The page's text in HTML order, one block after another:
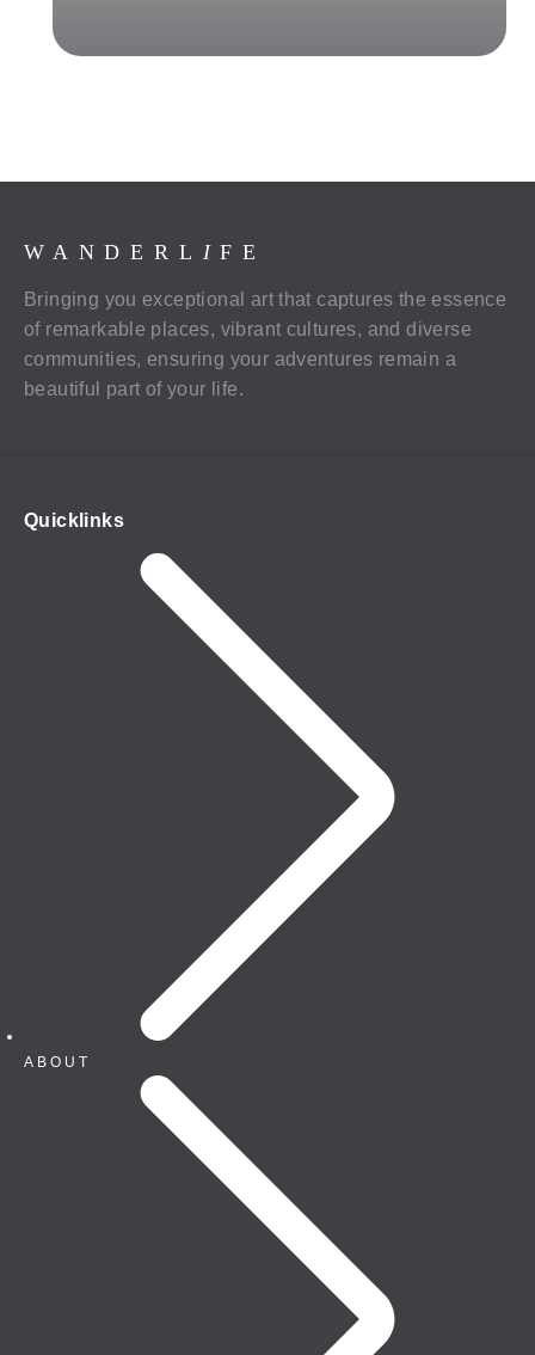
WANDERL IFE
Bringing you exceptional art that captures the essence
of remarkable places, vibrant cultures, and diverse
communities, ensuring your adventures remain a
beautiful part of your life.
Quicklinks
ABOUT